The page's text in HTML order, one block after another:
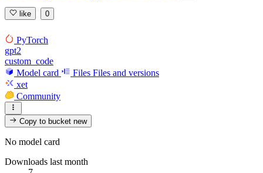
like 0
PyTorch
gpt2
custom_code
Model card
Files Files and versions
xet
Community
Copy to bucketnew
No model card
Downloads last month